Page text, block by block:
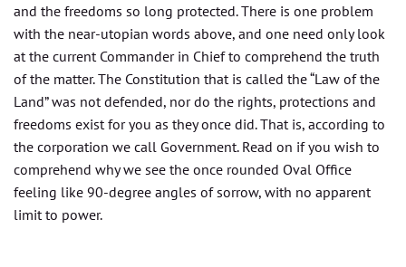
and the freedoms so long protected. There is one problem
with the near-utopian words above, and one need only look
at the current Commander in Chief to comprehend the truth
of the matter. The Constitution that is called the “Law of the
Land” was not defended, nor do the rights, protections and
freedoms exist for you as they once did. That is, according to
the corporation we call Government. Read on if you wish to
comprehend why we see the once rounded Oval Office
feeling like 90-degree angles of sorrow, with no apparent
limit to power.